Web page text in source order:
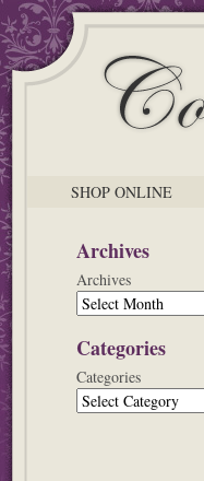
SHOP ONLINE
Archives
Archives
Categories
Categories